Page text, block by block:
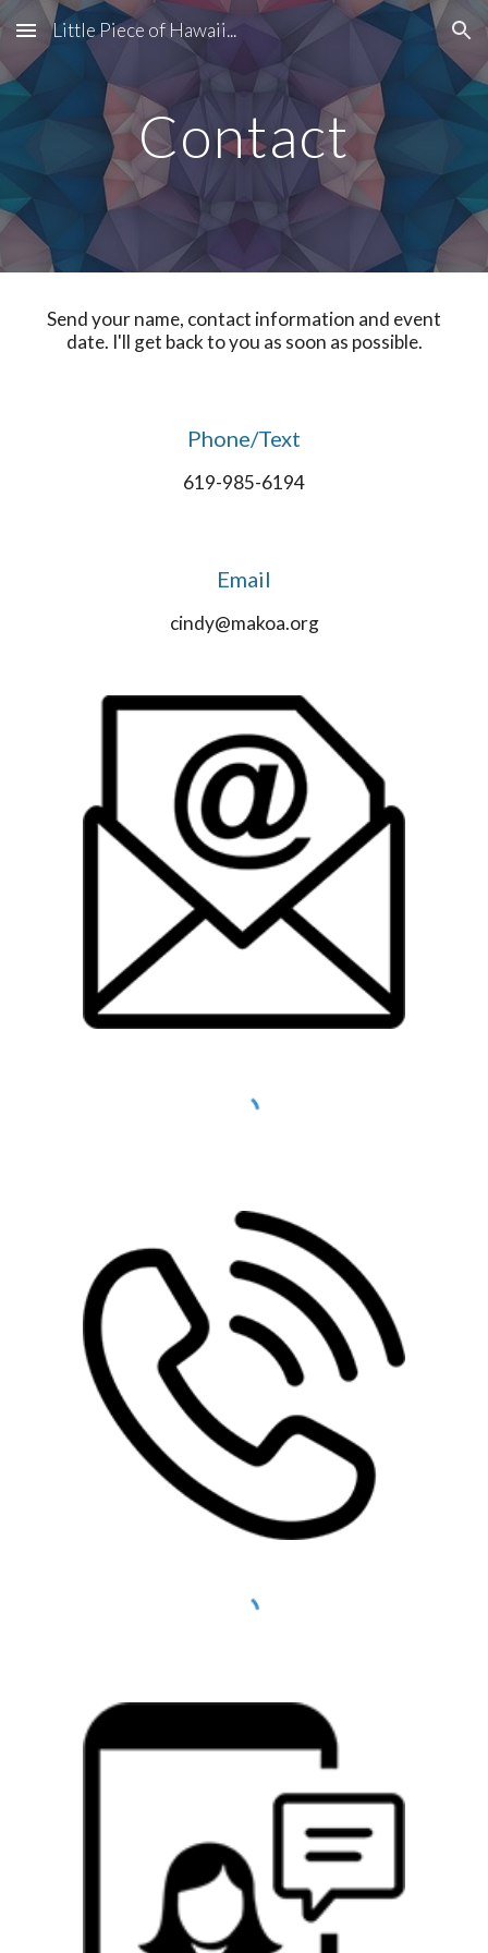
Skip to main content Skip to navigation
Little Piece of Hawaii...
Contact
Send your name, contact information and event
date. I'll get back to you as soon as possible.
Phone/Text
619-985-6194
Email
cindy@makoa.org